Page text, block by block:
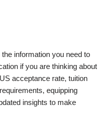
information you need to
if you are thinking about
acceptance rate, tuition
equipping
insights to make